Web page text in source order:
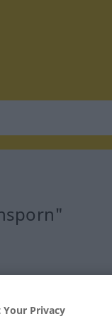
Your Privacy